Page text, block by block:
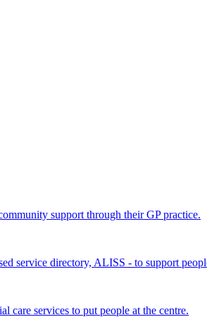
support through their GP practice.
service directory, ALISS - to support
care services to put people at the centre.